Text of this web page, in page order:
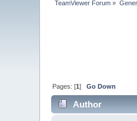
TeamViewer Forum »
Pages: [1]Go Down
Author